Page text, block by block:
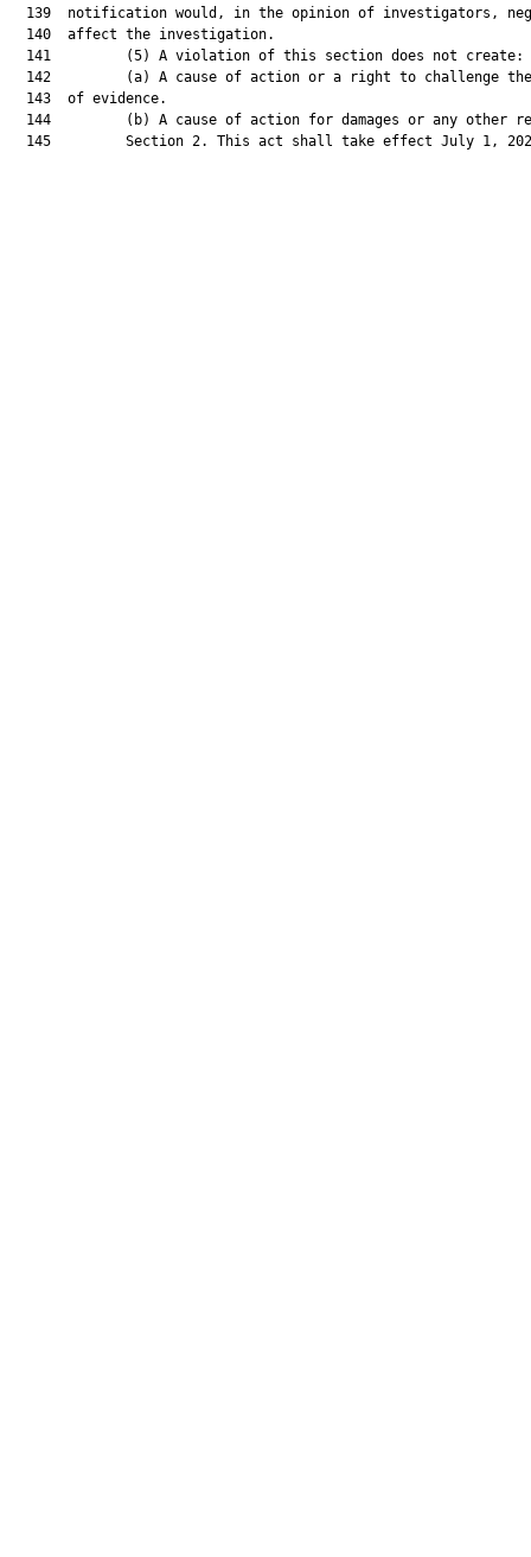
139  notification would, in the opinion of investigators,
  140  affect the investigation.
  141         (5) A violation of this section does not create:
142         (a) A cause of action or a right to challenge
  143  of evidence.
144         (b) A cause of action for damages or any other
145         Section 2. This act shall take effect July 1,